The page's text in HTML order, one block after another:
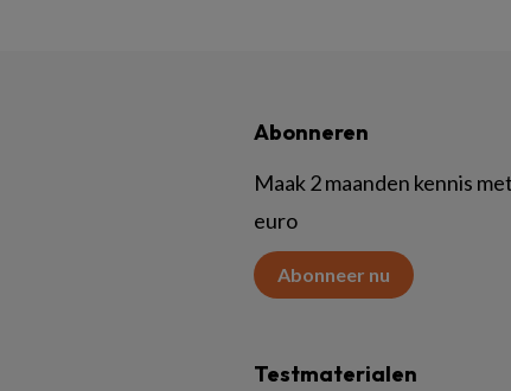
Abonneren
Maak 2 maanden kennis
euro
Abonneer nu
Testmaterialen